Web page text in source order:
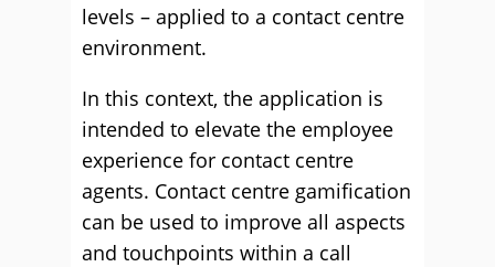
levels – applied to a contact centre
environment.
In this context, the application is
intended to elevate the employee
experience for contact centre
agents. Contact centre gamification
can be used to improve all aspects
and touchpoints within a call